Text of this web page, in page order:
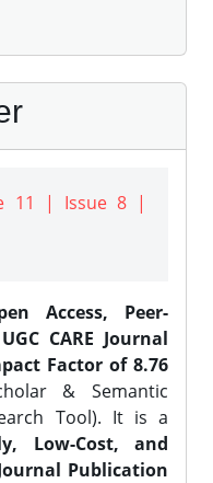
11 | Issue 8 |
Access, Peer-
CARE Journal
Factor of 8.76
& Semantic
Tool). It is a
Low-Cost, and
Publication